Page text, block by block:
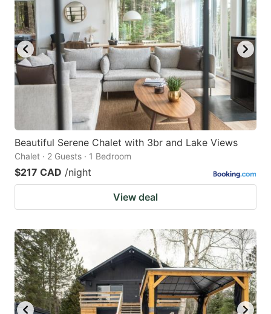
mark
key
to
get
the
keyboard
shortcuts
for
changing
dates.
mark
key
to
get
the
keyboard
shortcuts
for
Beautiful Serene Chalet with 3br and Lake Views
Chalet · 2 Guests · 1 Bedroom
$217 CAD /night
View deal